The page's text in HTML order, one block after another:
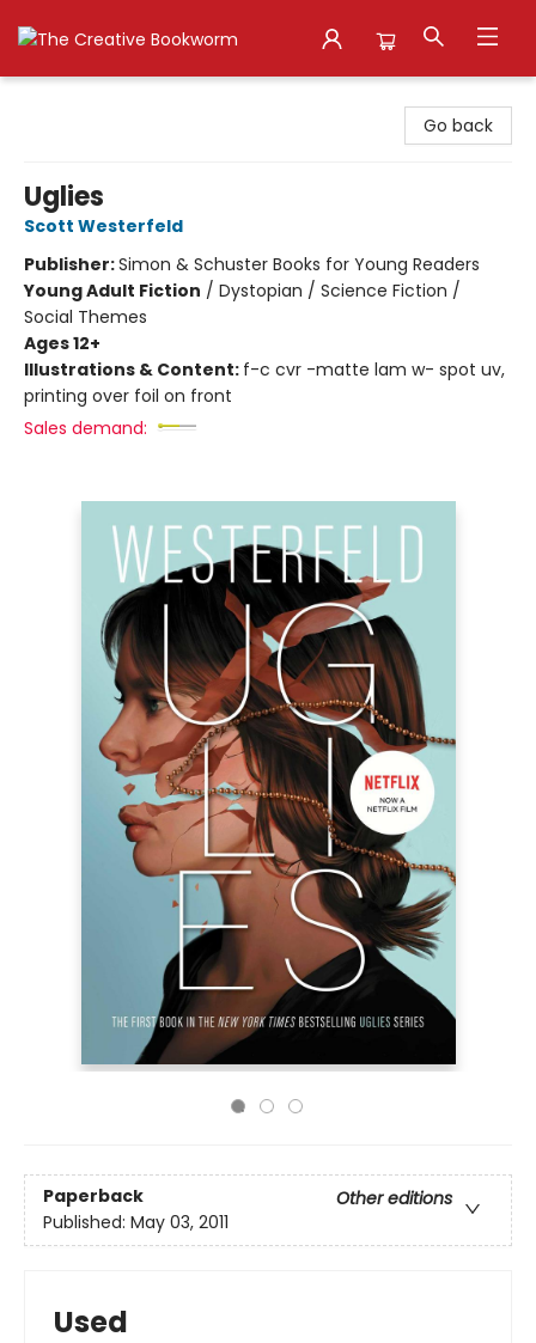
Go back
Uglies
Scott Westerfeld
Publisher:Simon & Schuster Books for Young Readers
Young Adult Fiction / Dystopian / Science Fiction /
Social Themes
Ages 12+
Illustrations & Content: f-c cvr -matte lam w- spot uv,
printing over foil on front
Sales demand:
Paperback
Other editions
Published: May 03, 2011
Used